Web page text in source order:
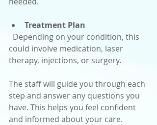
Treatment Plan
could involve medication, laser
therapy, injections, or surgery.
The staff will guide you through each
step and answer any questions you
have. This helps you feel confident
and informed about your care.